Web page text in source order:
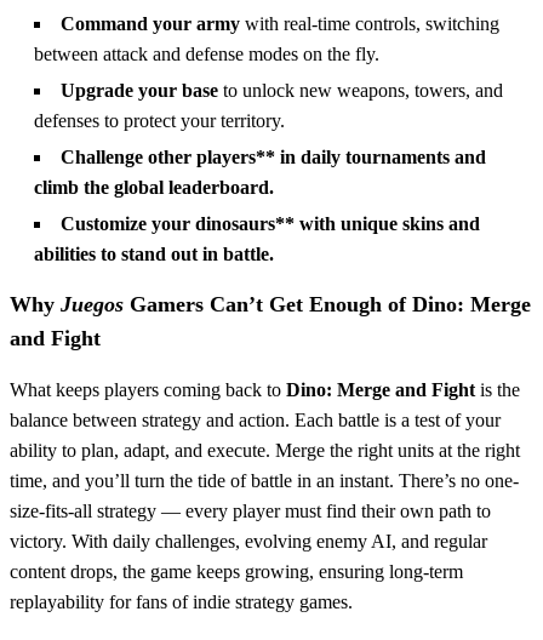
Command your army with real-time controls, switching
between attack and defense modes on the fly.
Upgrade your base to unlock new weapons, towers, and
defenses to protect your territory.
Challenge other players** in daily tournaments and
climb the global leaderboard.
Customize your dinosaurs** with unique skins and
abilities to stand out in battle.
Why Juegos Gamers Can’t Get Enough of Dino: Merge
and Fight
What keeps players coming back to Dino: Merge and Fight is the
balance between strategy and action. Each battle is a test of your
ability to plan, adapt, and execute. Merge the right units at the right
time, and you’ll turn the tide of battle in an instant. There’s no one-
size-fits-all strategy — every player must find their own path to
victory. With daily challenges, evolving enemy AI, and regular
content drops, the game keeps growing, ensuring long-term
replayability for fans of indie strategy games.